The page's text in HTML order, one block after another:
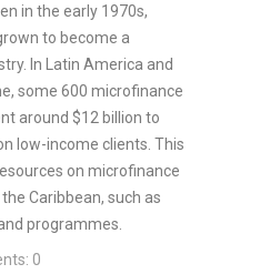
in the early 1970s,
to become a
In Latin America and
some 600 microfinance
around $12 billion to
low-income clients. This
on microfinance
Caribbean, such as
programmes.
0